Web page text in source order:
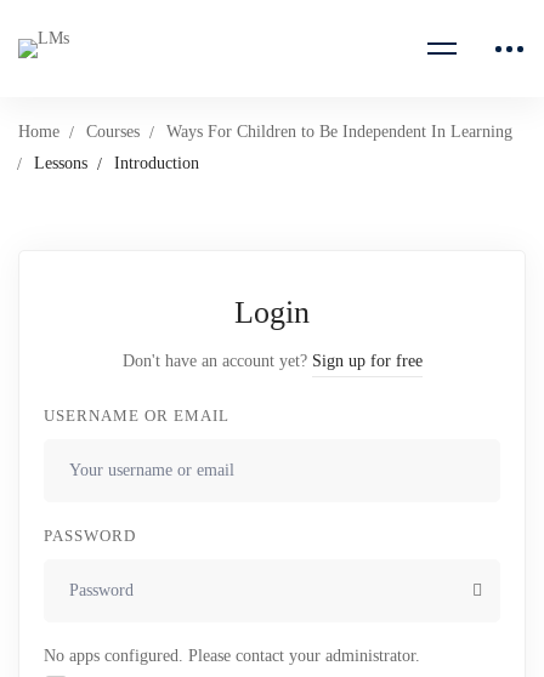
Home Courses
Ways For Children to Be Independent In Learning
Lessons
Introduction
Login
Don't have an account yet? Sign up for free
USERNAME OR EMAIL
PASSWORD
No apps configured. Please contact your administrator.